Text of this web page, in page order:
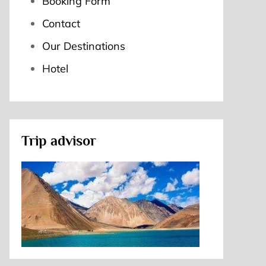
Contact
Our Destinations
Hotel
Trip advisor